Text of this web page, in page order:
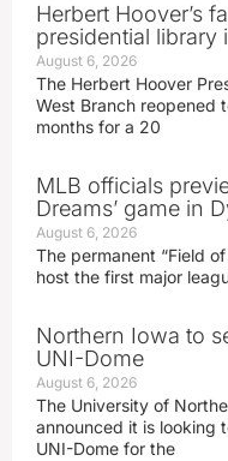
Herbert Hoover’s
presidential library
August 6, 2026
The Herbert Hoover
West Branch reopened
months for a 20
MLB officials
Dreams’ game in
August 6, 2026
The permanent “Field
host the first major
Northern Iowa to
UNI-Dome
August 6, 2026
The University of
announced it is looking
UNI-Dome for the